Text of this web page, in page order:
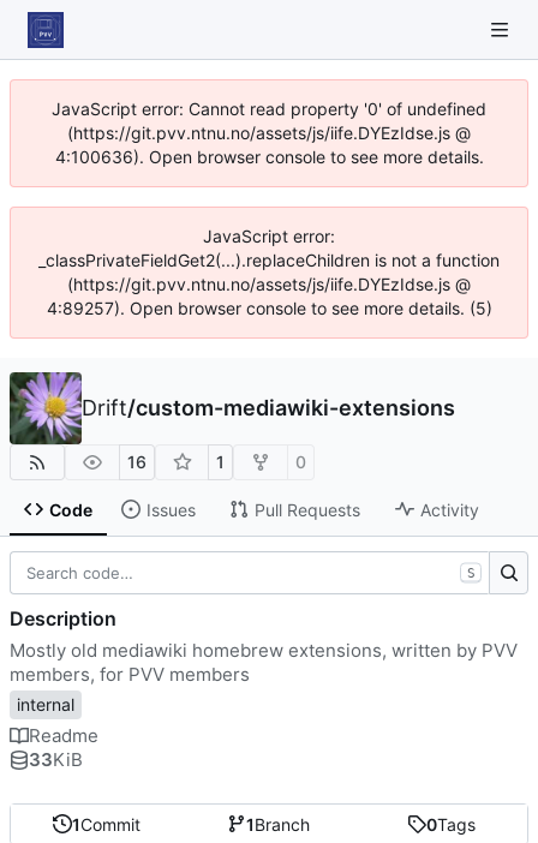
JavaScript error: Cannot read property '0' of undefined
(https://git.pvv.ntnu.no/assets/js/iife.DYEzIdse.js @
4:100636). Open browser console to see more details.
JavaScript error:
_classPrivateFieldGet2(...).replaceChildren is not a function
(https://git.pvv.ntnu.no/assets/js/iife.DYEzIdse.js @
4:89257). Open browser console to see more details. (5)
Drift/custom-mediawiki-extensions
16 1 0
Code Issues Pull Requests Activity
1Commit 1Branch 0Tags
S
Description
Mostly old mediawiki homebrew extensions, written by PVV
members, for PVV members
internal
Readme
33KiB